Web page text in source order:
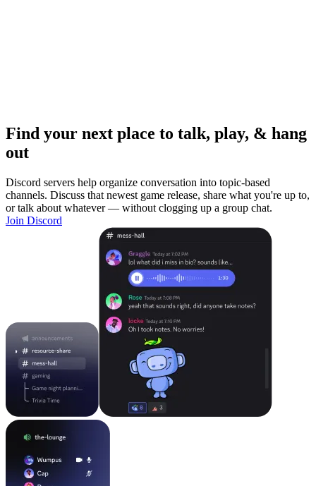
Find your next place to talk, play, & hang
out
Discord servers help organize conversation into topic-based
channels. Discuss that newest game release, share what you're up to,
or talk about whatever — without clogging up a group chat.
Join Discord